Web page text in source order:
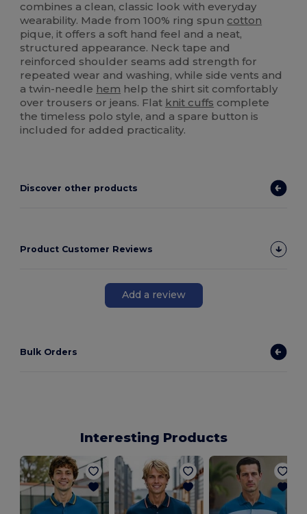
combines a clean, classic look with everyday
wearability. Made from 100% ring spun cotton
pique, it offers a soft hand feel and a neat,
structured appearance. Neck tape and
reinforced shoulder seams add strength for
repeated wear and washing, while side vents and
a twin-needle hem help the shirt sit comfortably
over trousers or jeans. Flat knit cuffs complete
the timeless polo style, and a spare button is
included for added practicality.
Discover other products
Product Customer Reviews
Add a review
Bulk Orders
Interesting Products